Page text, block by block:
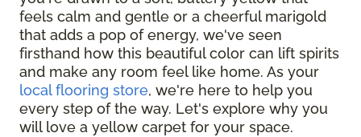
feels calm and gentle or a cheerful marigold
that adds a pop of energy, we've seen
firsthand how this beautiful color can lift spirits
and make any room feel like home. As your
local flooring store, we're here to help you
every step of the way. Let's explore why you
will love a yellow carpet for your space.